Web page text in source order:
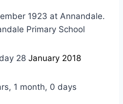
1923 at Annandale.
Primary School
28 January 2018
1 month, 0 days